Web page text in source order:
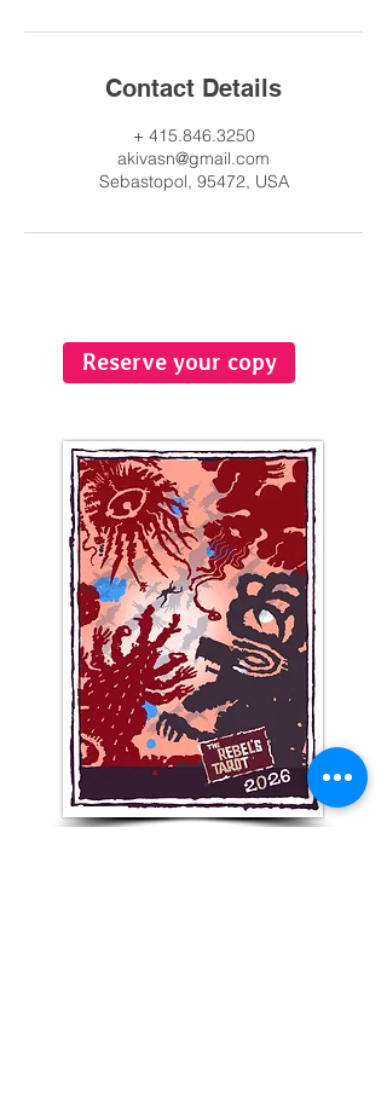
Contact Details
+ 415.846.3250
akivasn@gmail.com
Sebastopol, 95472, USA
Reserve your copy